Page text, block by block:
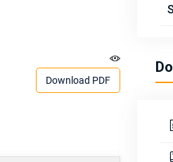
Download PDF